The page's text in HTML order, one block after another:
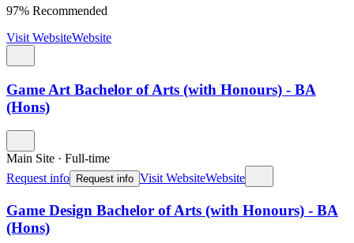
97% Recommended
Visit WebsiteWebsite
Game Art Bachelor of Arts (with Honours) - BA
(Hons)
Main Site · Full-time
Request info
Request info Visit WebsiteWebsite
Game Design Bachelor of Arts (with Honours) - BA
(Hons)